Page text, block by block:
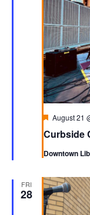
Curbside
Featured
August 21
Downtown
FRI
28